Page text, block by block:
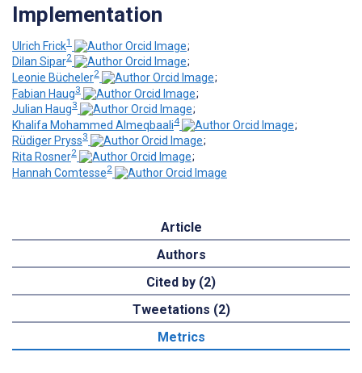
Implementation
Ulrich Frick1
;
Dilan Sipar2
;
Leonie Bücheler2
;
Fabian Haug3
;
Julian Haug3
;
Khalifa Mohammed Almeqbaali4
;
Rüdiger Pryss3
;
Rita Rosner2
;
Hannah Comtesse2
Article
Authors
Cited by (2)
Tweetations (2)
Metrics